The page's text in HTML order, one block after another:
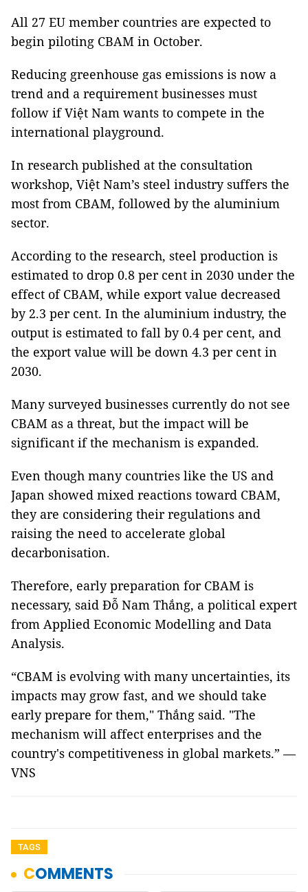
All 27 EU member countries are expected to
begin piloting CBAM in October.
Reducing greenhouse gas emissions is now a
trend and a requirement businesses must
follow if Việt Nam wants to compete in the
international playground.
In research published at the consultation
workshop, Việt Nam’s steel industry suffers the
most from CBAM, followed by the aluminium
sector.
According to the research, steel production is
estimated to drop 0.8 per cent in 2030 under the
effect of CBAM, while export value decreased
by 2.3 per cent. In the aluminium industry, the
output is estimated to fall by 0.4 per cent, and
the export value will be down 4.3 per cent in
2030.
Many surveyed businesses currently do not see
CBAM as a threat, but the impact will be
significant if the mechanism is expanded.
Even though many countries like the US and
Japan showed mixed reactions toward CBAM,
they are considering their regulations and
raising the need to accelerate global
decarbonisation.
Therefore, early preparation for CBAM is
necessary, said Đỗ Nam Thắng, a political expert
from Applied Economic Modelling and Data
Analysis.
“CBAM is evolving with many uncertainties, its
impacts may grow fast, and we should take
early prepare for them," Thắng said. "The
mechanism will affect enterprises and the
country's competitiveness in global markets.” —
VNS
TAGS